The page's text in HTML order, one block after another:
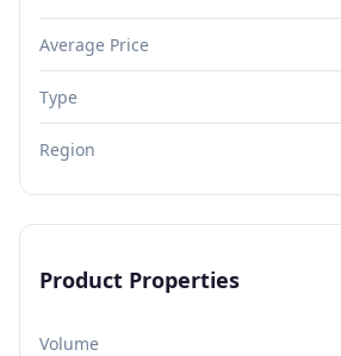
Average Price
Type
Region
Product Properties
Volume